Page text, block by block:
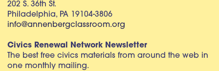
202 S. 36th St.
Philadelphia, PA 19104-3806
info@annenbergclassroom.org
Civics Renewal Network Newsletter
The best free civics materials from around the web in
one monthly mailing.